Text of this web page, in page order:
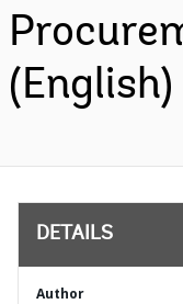
(English)
DETAILS
Author